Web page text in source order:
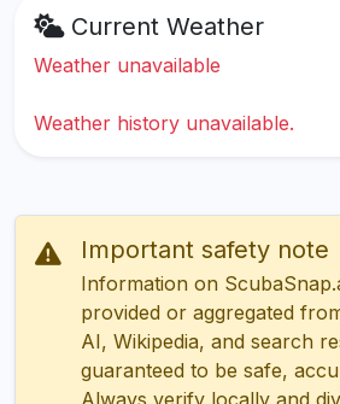
Current Weather
Weather unavailable
Weather history unavailable.
Important safety note
Information on
provided or aggregated
AI, Wikipedia, and search
guaranteed to be safe,
Always verify locally and